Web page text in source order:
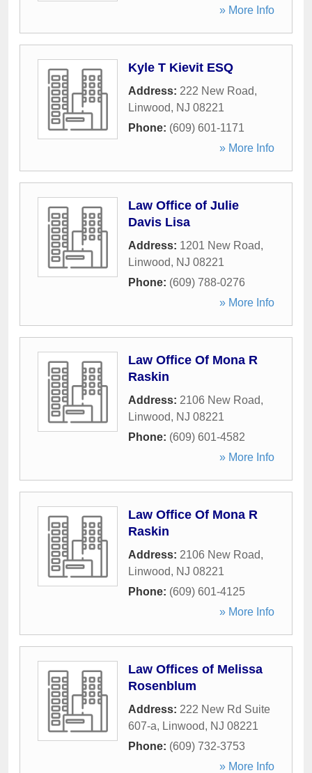
» More Info
Kyle T Kievit ESQ
Address: 222 New Road,
Linwood, NJ 08221
Phone: (609) 601-1171
» More Info
Law Office of Julie
Davis Lisa
Address: 1201 New Road,
Linwood, NJ 08221
Phone: (609) 788-0276
» More Info
Law Office Of Mona R
Raskin
Address: 2106 New Road,
Linwood, NJ 08221
Phone: (609) 601-4582
» More Info
Law Office Of Mona R
Raskin
Address: 2106 New Road,
Linwood, NJ 08221
Phone: (609) 601-4125
» More Info
Law Offices of Melissa
Rosenblum
Address: 222 New Rd Suite
607-a, Linwood, NJ 08221
Phone: (609) 732-3753
» More Info